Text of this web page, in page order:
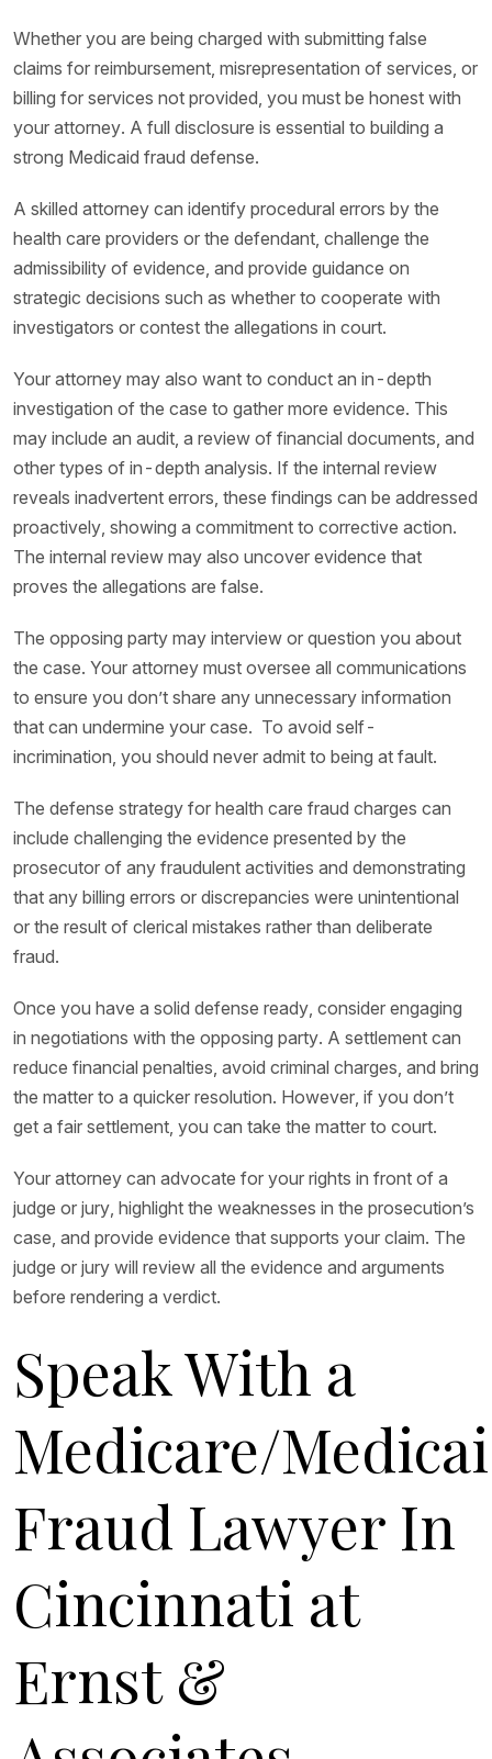
Whether you are being charged with submitting false
claims for reimbursement, misrepresentation of services, or
billing for services not provided, you must be honest with
your attorney. A full disclosure is essential to building a
strong Medicaid fraud defense.
A skilled attorney can identify procedural errors by the
health care providers or the defendant, challenge the
admissibility of evidence, and provide guidance on
strategic decisions such as whether to cooperate with
investigators or contest the allegations in court.
Your attorney may also want to conduct an in-depth
investigation of the case to gather more evidence. This
may include an audit, a review of financial documents, and
other types of in-depth analysis. If the internal review
reveals inadvertent errors, these findings can be addressed
proactively, showing a commitment to corrective action.
The internal review may also uncover evidence that
proves the allegations are false.
The opposing party may interview or question you about
the case. Your attorney must oversee all communications
to ensure you don’t share any unnecessary information
that can undermine your case. To avoid self-
incrimination, you should never admit to being at fault.
The defense strategy for health care fraud charges can
include challenging the evidence presented by the
prosecutor of any fraudulent activities and demonstrating
that any billing errors or discrepancies were unintentional
or the result of clerical mistakes rather than deliberate
fraud.
Once you have a solid defense ready, consider engaging
in negotiations with the opposing party. A settlement can
reduce financial penalties, avoid criminal charges, and bring
the matter to a quicker resolution. However, if you don’t
get a fair settlement, you can take the matter to court.
Your attorney can advocate for your rights in front of a
judge or jury, highlight the weaknesses in the prosecution’s
case, and provide evidence that supports your claim. The
judge or jury will review all the evidence and arguments
before rendering a verdict.
Speak With a
Medicare/
Fraud Lawyer In
Cincinnati at
Ernst &